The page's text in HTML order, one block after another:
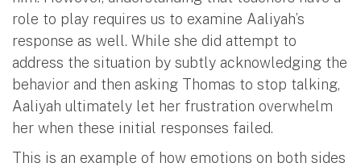
role to play requires us to examine Aaliyah’s
response as well. While she did attempt to
address the situation by subtly acknowledging the
behavior and then asking Thomas to stop talking,
Aaliyah ultimately let her frustration overwhelm
her when these initial responses failed.
This is an example of how emotions on both sides